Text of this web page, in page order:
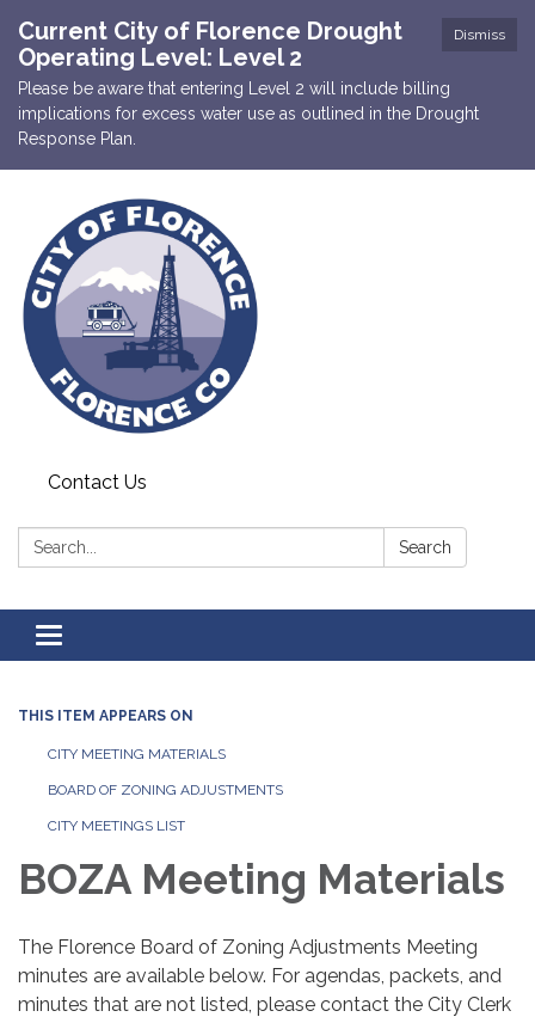
Dismiss
Current City of Florence Drought
Operating Level: Level 2
Please be aware that entering Level 2 will include billing
implications for excess water use as outlined in the Drought
Response Plan.
Contact Us
Search: Search
Toggle
navigation
THIS ITEM APPEARS ON
CITY MEETING MATERIALS
BOARD OF ZONING ADJUSTMENTS
CITY MEETINGS LIST
BOZA Meeting Materials
The Florence Board of Zoning Adjustments Meeting
minutes are available below. For agendas, packets, and
minutes that are not listed, please contact the City Clerk